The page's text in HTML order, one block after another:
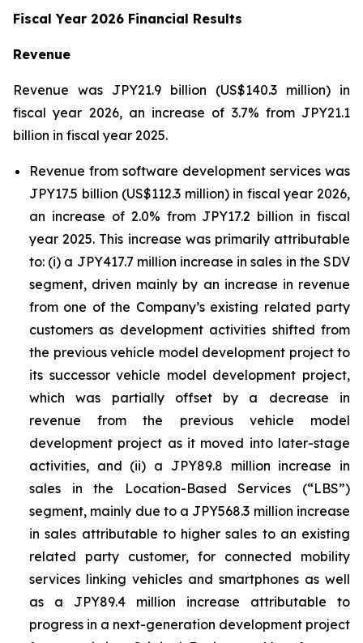
Fiscal Year 2026 Financial Results
Revenue
Revenue was JPY21.9 billion (US$140.3 million) in
fiscal year 2026, an increase of 3.7% from JPY21.1
billion in fiscal year 2025.
Revenue from software development services was
JPY17.5 billion (US$112.3 million) in fiscal year 2026,
an increase of 2.0% from JPY17.2 billion in fiscal
year 2025. This increase was primarily attributable
to: (i) a JPY417.7 million increase in sales in the SDV
segment, driven mainly by an increase in revenue
from one of the Company’s existing related party
customers as development activities shifted from
the previous vehicle model development project to
its successor vehicle model development project,
which was partially offset by a decrease in
revenue from the previous vehicle model
development project as it moved into later-stage
activities, and (ii) a JPY89.8 million increase in
sales in the Location-Based Services (“LBS”)
segment, mainly due to a JPY568.3 million increase
in sales attributable to higher sales to an existing
related party customer, for connected mobility
services linking vehicles and smartphones as well
as a JPY89.4 million increase attributable to
progress in a next-generation development project